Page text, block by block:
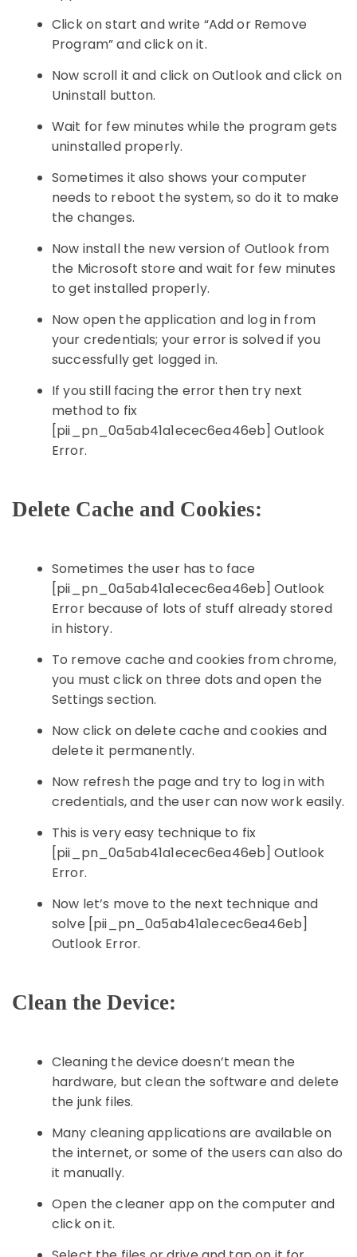
Click on start and write “Add or Remove
Program” and click on it.
Now scroll it and click on Outlook and click on
Uninstall button.
Wait for few minutes while the program gets
uninstalled properly.
Sometimes it also shows your computer
needs to reboot the system, so do it to make
the changes.
Now install the new version of Outlook from
the Microsoft store and wait for few minutes
to get installed properly.
Now open the application and log in from
your credentials; your error is solved if you
successfully get logged in.
If you still facing the error then try next
method to fix
[pii_pn_0a5ab41a1ecec6ea46eb] Outlook
Error.
Delete Cache and Cookies:
Sometimes the user has to face
[pii_pn_0a5ab41a1ecec6ea46eb] Outlook
Error because of lots of stuff already stored
in history.
To remove cache and cookies from chrome,
you must click on three dots and open the
Settings section.
Now click on delete cache and cookies and
delete it permanently.
Now refresh the page and try to log in with
credentials, and the user can now work easily.
This is very easy technique to fix
[pii_pn_0a5ab41a1ecec6ea46eb] Outlook
Error.
Now let’s move to the next technique and
solve [pii_pn_0a5ab41a1ecec6ea46eb]
Outlook Error.
Clean the Device:
Cleaning the device doesn’t mean the
hardware, but clean the software and delete
the junk files.
Many cleaning applications are available on
the internet, or some of the users can also do
it manually.
Open the cleaner app on the computer and
click on it.